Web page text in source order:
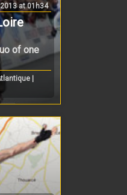
at 01h34
of one
|